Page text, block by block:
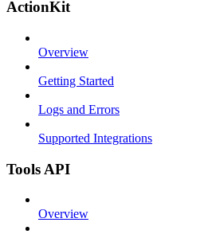
ActionKit
Overview
Getting Started
Logs and Errors
Supported Integrations
Tools API
Overview